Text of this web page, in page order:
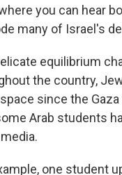
you can hear
many of Israel's
equilibrium
the country,
since the
Arab students
one student